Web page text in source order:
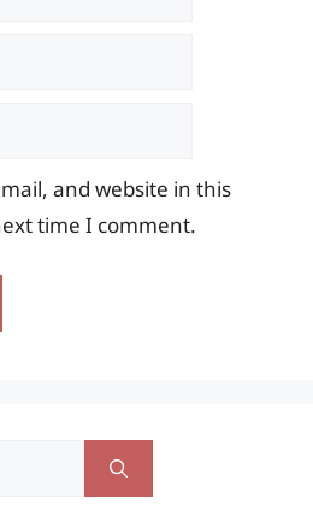
and website in this
time I comment.